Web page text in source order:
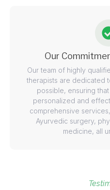
Our
Our team of highly
therapists are dedicated
possible, ensuring
personalized and
comprehensive
Ayurvedic surgery,
medicine, all